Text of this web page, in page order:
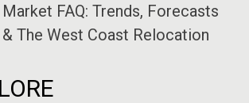
Market FAQ: Trends, Forecasts
& The West Coast Relocation